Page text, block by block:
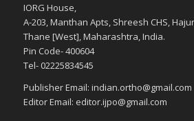
IORG House,
A-203, Manthan Apts, Shreesh CHS,
Thane [West], Maharashtra, India.
Pin Code- 400604
Tel- 02225834545
Publisher Email: indian.ortho@gmail.com
Editor Email: editor.ijpo@gmail.com